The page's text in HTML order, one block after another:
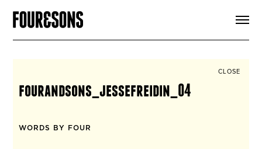
SIGN UP
CLOSE
fourandsons_jessefreidin_04
WORDS BY FOUR